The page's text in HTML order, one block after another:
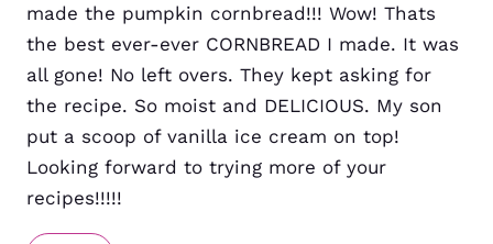
made the pumpkin cornbread!!! Wow! Thats
the best ever-ever CORNBREAD I made. It was
all gone! No left overs. They kept asking for
the recipe. So moist and DELICIOUS. My son
put a scoop of vanilla ice cream on top!
Looking forward to trying more of your
recipes!!!!!